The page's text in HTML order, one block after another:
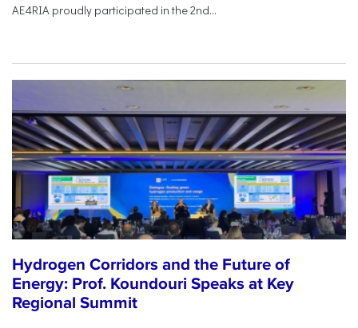
AE4RIA proudly participated in the 2nd...
Hydrogen Corridors and the Future of
Energy: Prof. Koundouri Speaks at Key
Regional Summit